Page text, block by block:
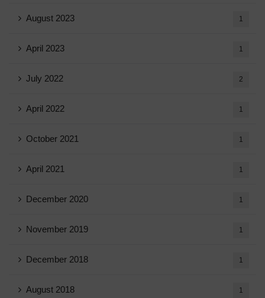
August 2023 1
April 2023 1
July 2022 2
April 2022 1
October 2021 1
April 2021 1
December 2020 1
November 2019 1
December 2018 1
August 2018 1